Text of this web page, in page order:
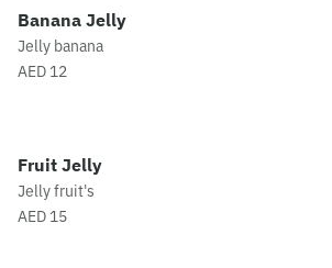
Banana Jelly
Jelly banana
AED 12
Fruit Jelly
Jelly fruit's
AED 15